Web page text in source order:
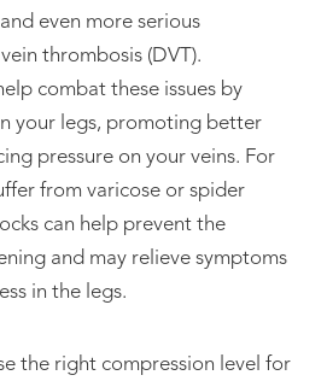
  
even more serious
thrombosis (DVT).
combat these issues by
your legs, promoting better
pressure on your veins. For
from varicose or spider
can help prevent the
and may relieve symptoms
in the legs.
the right compression level for